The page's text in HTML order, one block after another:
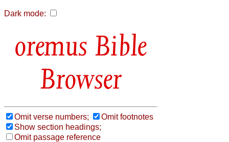
Dark mode:
Bible
Browser
Omit verse numbers;
Omit footnotes
Show section headings;
Omit passage reference